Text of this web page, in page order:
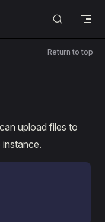
Return to top
upload files to
instance.